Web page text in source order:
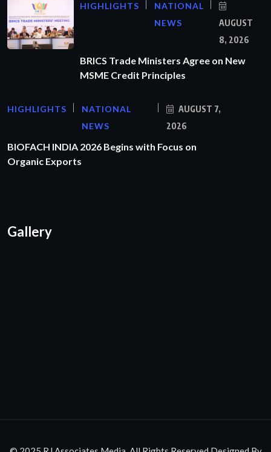
HIGHLIGHTS
NATIONAL
NEWS
AUGUST
8, 2026
BRICS Trade Ministers Agree on New
MSME Credit Principles
HIGHLIGHTS
NATIONAL
NEWS
AUGUST 7,
2026
BIOFACH INDIA 2026 Begins with Focus on
Organic Exports
Gallery